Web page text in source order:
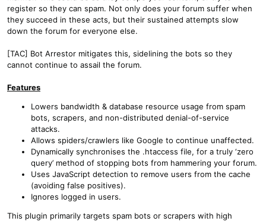
register so they can spam. Not only does your forum suffer when
they succeed in these acts, but their sustained attempts slow
down the forum for everyone else.
[TAC] Bot Arrestor mitigates this, sidelining the bots so they
cannot continue to assail the forum.
Features
Lowers bandwidth & database resource usage from spam
bots, scrapers, and non-distributed denial-of-service
attacks.
Allows spiders/crawlers like Google to continue unaffected.
Dynamically synchronises the .htaccess file, for a truly ‘zero
query’ method of stopping bots from hammering your forum.
Uses JavaScript detection to remove users from the cache
(avoiding false positives).
Ignores logged in users.
This plugin primarily targets spam bots or scrapers with high